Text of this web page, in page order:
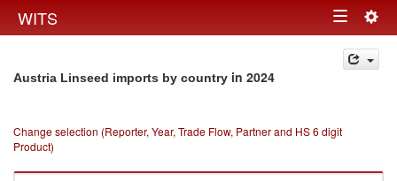
WITS Toggle
navigation
Austria Linseed imports by country in 2024
Change selection (Reporter, Year, Trade Flow, Partner and HS 6 digit
Product)